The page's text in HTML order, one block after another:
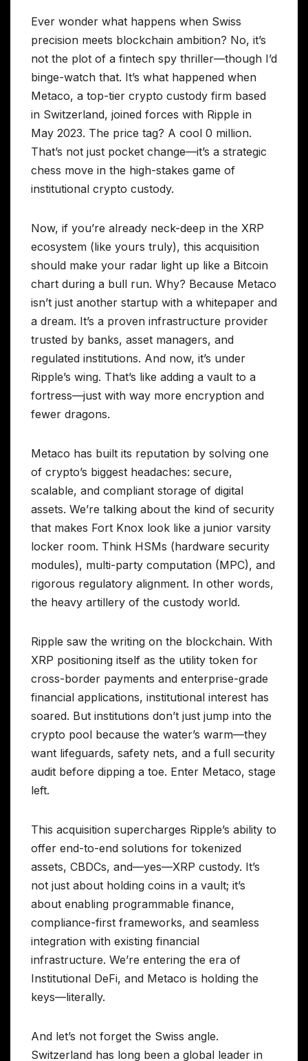
Ever wonder what happens when Swiss
precision meets blockchain ambition? No, it’s
not the plot of a fintech spy thriller—though I’d
binge-watch that. It’s what happened when
Metaco, a top-tier crypto custody firm based
in Switzerland, joined forces with Ripple in
May 2023. The price tag? A cool 0 million.
That’s not just pocket change—it’s a strategic
chess move in the high-stakes game of
institutional crypto custody.
Now, if you’re already neck-deep in the XRP
ecosystem (like yours truly), this acquisition
should make your radar light up like a Bitcoin
chart during a bull run. Why? Because Metaco
isn’t just another startup with a whitepaper and
a dream. It’s a proven infrastructure provider
trusted by banks, asset managers, and
regulated institutions. And now, it’s under
Ripple’s wing. That’s like adding a vault to a
fortress—just with way more encryption and
fewer dragons.
Metaco has built its reputation by solving one
of crypto’s biggest headaches: secure,
scalable, and compliant storage of digital
assets. We’re talking about the kind of security
that makes Fort Knox look like a junior varsity
locker room. Think HSMs (hardware security
modules), multi-party computation (MPC), and
rigorous regulatory alignment. In other words,
the heavy artillery of the custody world.
Ripple saw the writing on the blockchain. With
XRP positioning itself as the utility token for
cross-border payments and enterprise-grade
financial applications, institutional interest has
soared. But institutions don’t just jump into the
crypto pool because the water’s warm—they
want lifeguards, safety nets, and a full security
audit before dipping a toe. Enter Metaco, stage
left.
This acquisition supercharges Ripple’s ability to
offer end-to-end solutions for tokenized
assets, CBDCs, and—yes—XRP custody. It’s
not just about holding coins in a vault; it’s
about enabling programmable finance,
compliance-first frameworks, and seamless
integration with existing financial
infrastructure. We’re entering the era of
Institutional DeFi, and Metaco is holding the
keys—literally.
And let’s not forget the Swiss angle.
Switzerland has long been a global leader in